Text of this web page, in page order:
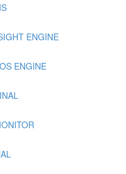
ENGINE
ENGINE